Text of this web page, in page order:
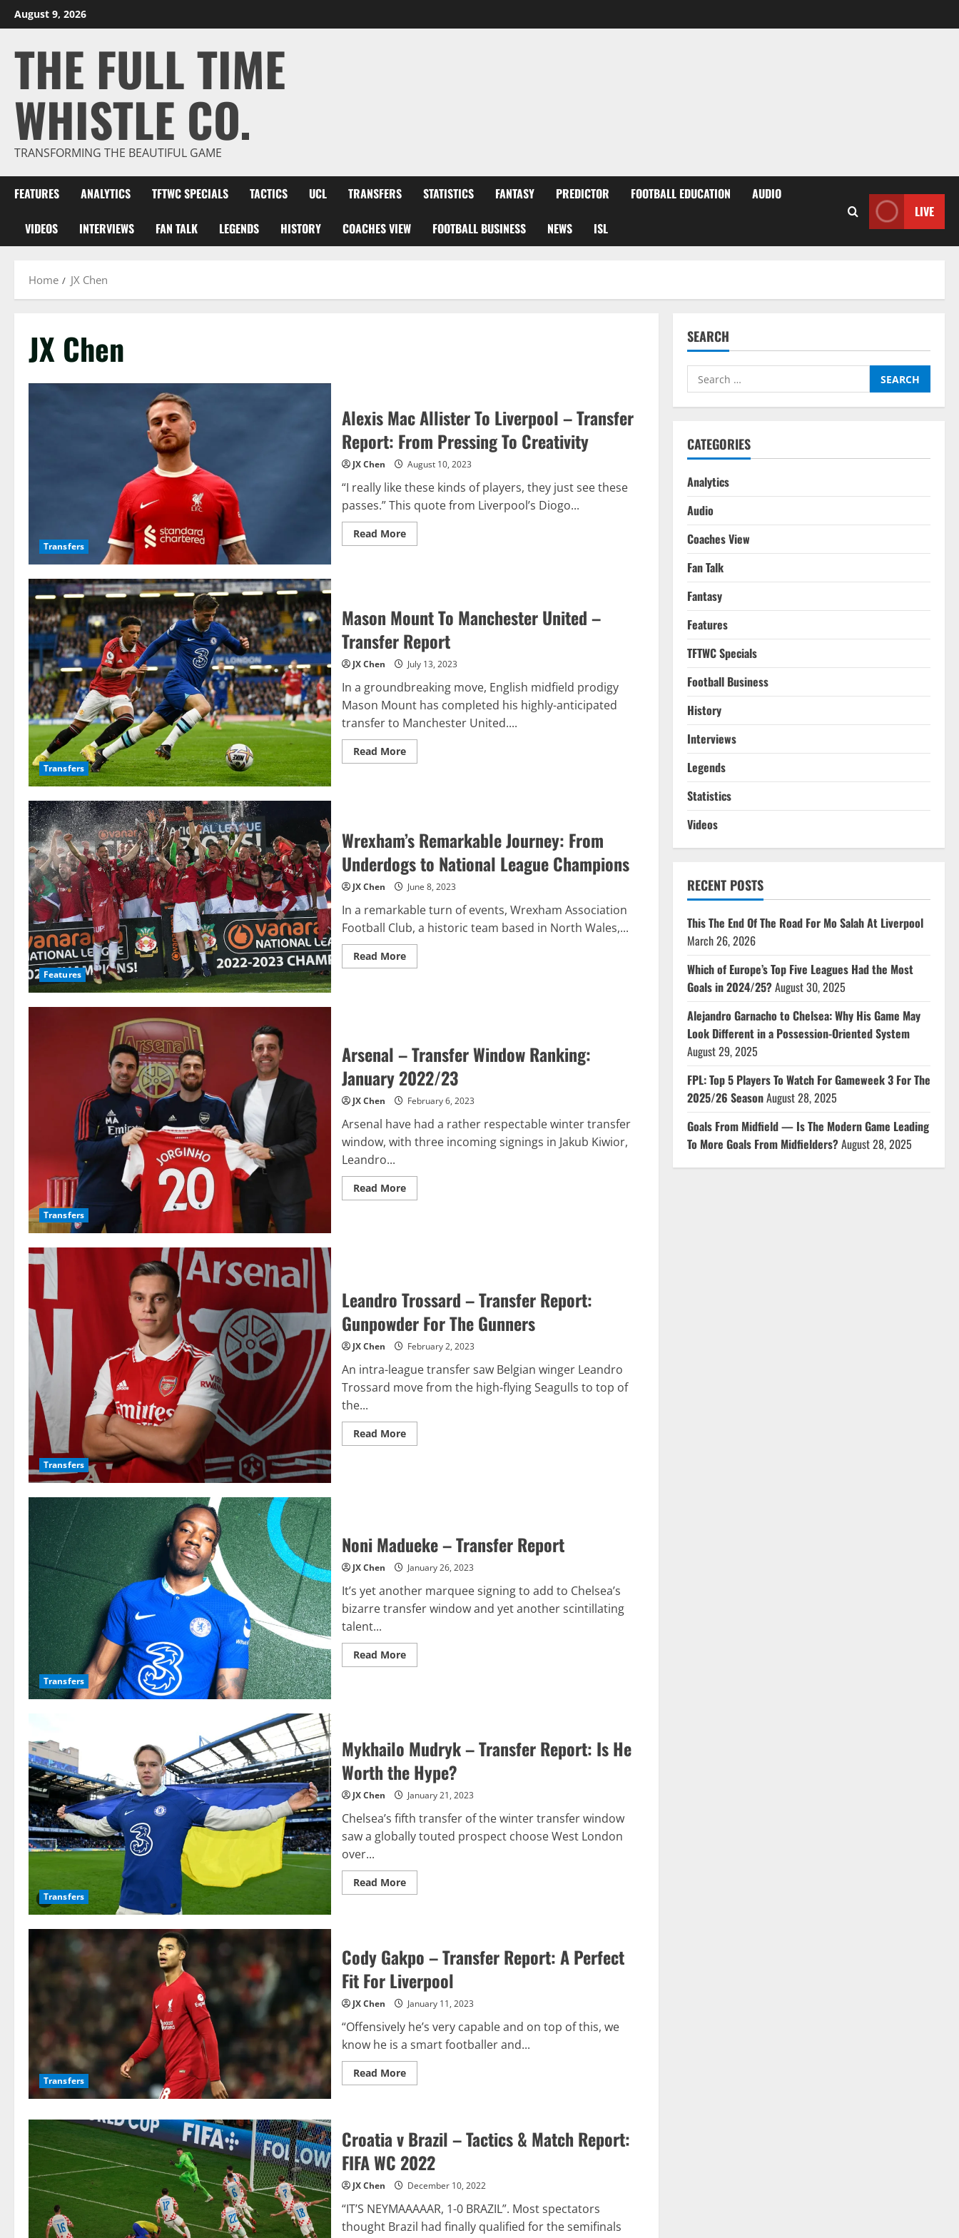
Skip
to
August 9, 2026
THE FULL TIME
WHISTLE CO.
TRANSFORMING THE BEAUTIFUL GAME
FEATURES ANALYTICS TFTWC SPECIALS TACTICS UCL TRANSFERS STATISTICS FANTASY PREDICTOR FOOTBALL EDUCATION AUDIO
VIDEOS INTERVIEWS FAN TALK LEGENDS HISTORY COACHES VIEW FOOTBALL BUSINESS NEWS ISL
LIVE
Home JX Chen
JX Chen
Transfers
Alexis Mac Allister To Liverpool – Transfer
Report: From Pressing To Creativity
JX Chen August 10, 2023
“I really like these kinds of players, they just see these
passes.” This quote from Liverpool’s Diogo...
Read MoreRead
more
–
Transfer
Report:
From
Pressing
To
Creativity
Transfers
Mason Mount To Manchester United –
Transfer Report
JX Chen July 13, 2023
In a groundbreaking move, English midfield prodigy
Mason Mount has completed his highly-anticipated
transfer to Manchester United....
Read MoreRead
more
–
Transfer
Report
Features
Wrexham’s Remarkable Journey: From
Underdogs to National League Champions
JX Chen June 8, 2023
In a remarkable turn of events, Wrexham Association
Football Club, a historic team based in North Wales,...
Read MoreRead
more
National
League
Champions
Transfers
Arsenal – Transfer Window Ranking:
January 2022/23
JX Chen February 6, 2023
Arsenal have had a rather respectable winter transfer
window, with three incoming signings in Jakub Kiwior,
Leandro...
Read MoreRead
more
Transfers
Leandro Trossard – Transfer Report:
Gunpowder For The Gunners
JX Chen February 2, 2023
An intra-league transfer saw Belgian winger Leandro
Trossard move from the high-flying Seagulls to top of
the...
Read MoreRead
more
Gunners
Transfers
Noni Madueke – Transfer Report
JX Chen January 26, 2023
It’s yet another marquee signing to add to Chelsea’s
bizarre transfer window and yet another scintillating
talent...
Read MoreRead
more
Transfers
Mykhailo Mudryk – Transfer Report: Is He
Worth the Hype?
JX Chen January 21, 2023
Chelsea’s fifth transfer of the winter transfer window
saw a globally touted prospect choose West London
over...
Read MoreRead
more
Report:
Is
He
Worth
the
Hype?
Transfers
Cody Gakpo – Transfer Report: A Perfect
Fit For Liverpool
JX Chen January 11, 2023
“Offensively he’s very capable and on top of this, we
know he is a smart footballer and...
Read MoreRead
more
Transfer
Report:
Perfect
Fit
For
Liverpool
Croatia v Brazil – Tactics & Match Report:
FIFA WC 2022
JX Chen December 10, 2022
“IT’S NEYMAAAAAR, 1-0 BRAZIL”. Most spectators
thought Brazil had finally qualified for the semifinals
SEARCH
Search
for:
CATEGORIES
Analytics
Audio
Coaches View
Fan Talk
Fantasy
Features
TFTWC Specials
Football Business
History
Interviews
Legends
Statistics
Videos
RECENT POSTS
This The End Of The Road For Mo Salah At Liverpool
March 26, 2026
Which of Europe’s Top Five Leagues Had the Most
Goals in 2024/25?August 30, 2025
Alejandro Garnacho to Chelsea: Why His Game May
Look Different in a Possession-Oriented System
August 29, 2025
FPL: Top 5 Players To Watch For Gameweek 3 For The
2025/26 SeasonAugust 28, 2025
Goals From Midfield — Is The Modern Game Leading
To More Goals From Midfielders?August 28, 2025